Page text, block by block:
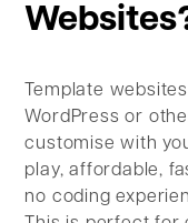
Template
WordPress or
customise with
play, affordable,
no coding